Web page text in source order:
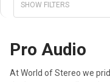
SHOW FILTERS
Pro Audio
At World of Stereo we